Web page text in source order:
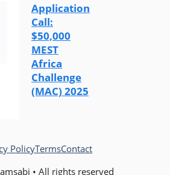
Application
Call:
$50,000
MEST
Africa
Challenge
(MAC) 2025
• All rights reserved
PolicyTermsContact